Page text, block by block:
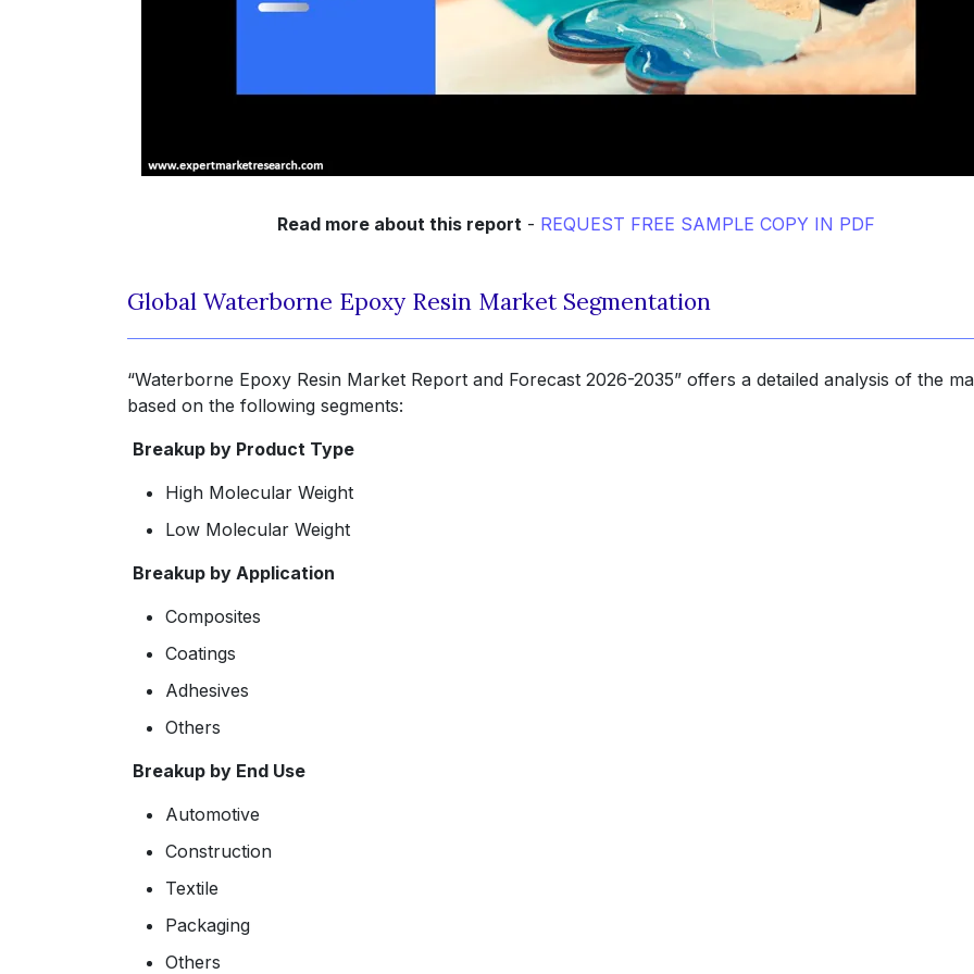
Read more about this report- REQUEST FREE SAMPLE COPY IN PDF
Global Waterborne Epoxy Resin Market Segmentation
“Waterborne Epoxy Resin Market Report and Forecast 2026-2035” offers a detailed analysis of the
based on the following segments:
Breakup by Product Type
High Molecular Weight
Low Molecular Weight
Breakup by Application
Composites
Coatings
Adhesives
Others
Breakup by End Use
Automotive
Construction
Textile
Packaging
Others